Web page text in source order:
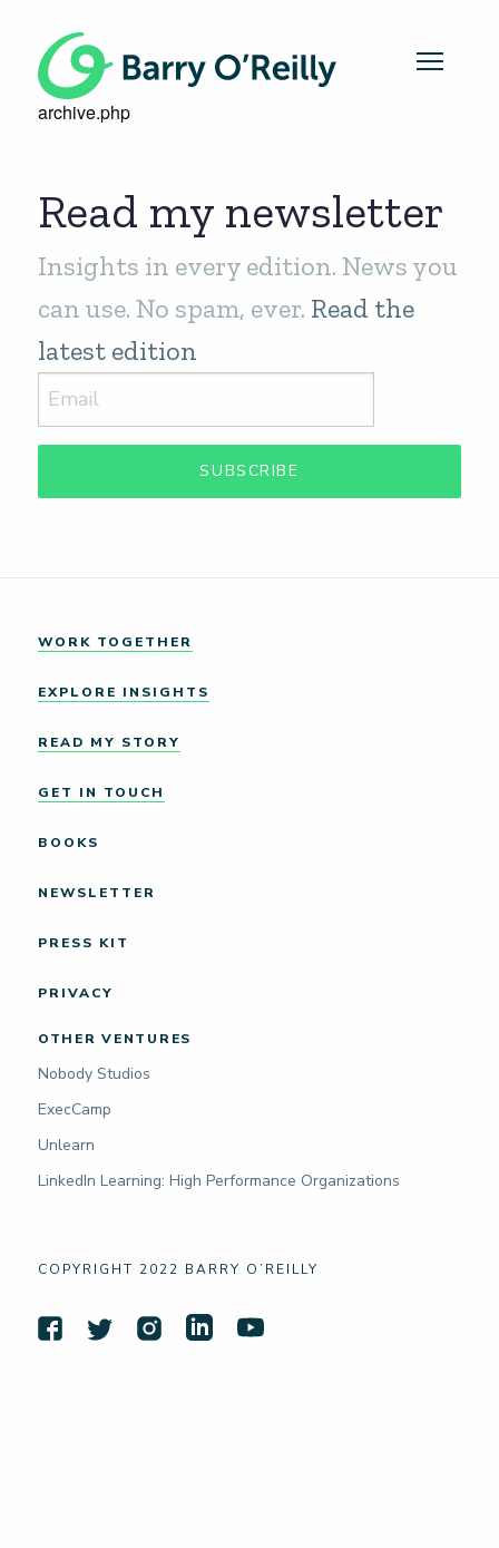
archive.php
Read my newsletter
Insights in every edition. News you
can use. No spam, ever. Read the
latest edition
SUBSCRIBE
COPYRIGHT 2022 BARRY O’REILLY
WORK TOGETHER
EXPLORE INSIGHTS
READ MY STORY
GET IN TOUCH
BOOKS
NEWSLETTER
PRESS KIT
PRIVACY
OTHER VENTURES
Nobody Studios
ExecCamp
Unlearn
LinkedIn Learning: High Performance Organizations